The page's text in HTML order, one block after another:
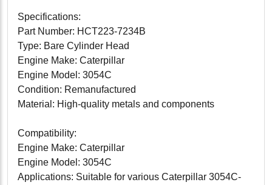
Specifications:
Part Number: HCT223-7234B
Type: Bare Cylinder Head
Engine Make: Caterpillar
Engine Model: 3054C
Condition: Remanufactured
Material: High-quality metals and components
Compatibility:
Engine Make: Caterpillar
Engine Model: 3054C
Applications: Suitable for various Caterpillar 3054C-